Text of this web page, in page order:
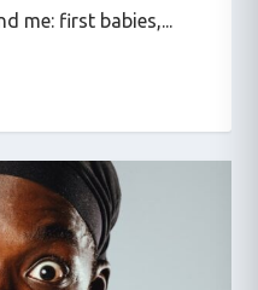
me: first babies,...